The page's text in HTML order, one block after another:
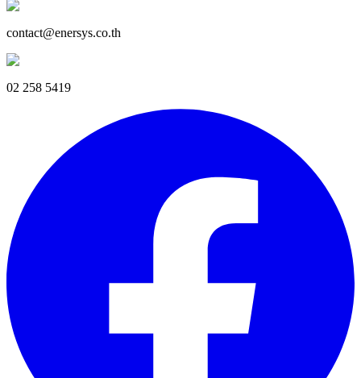
contact@enersys.co.th
02 258 5419